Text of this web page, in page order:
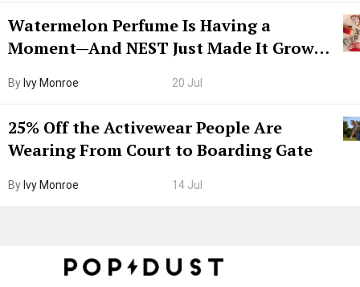
Watermelon Perfume Is Having a
Moment—And NEST Just Made It Grown-
By Ivy Monroe 20 Jul
25% Off the Activewear People Are
Wearing From Court to Boarding Gate
By Ivy Monroe 14 Jul